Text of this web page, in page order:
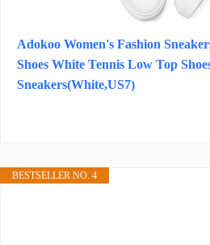
Adokoo Women's Fashion
Shoes White Tennis Low Top
Sneakers(White,US7)
BESTSELLER NO. 4